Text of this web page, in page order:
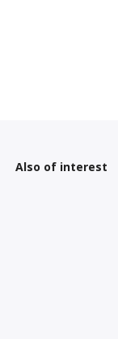
Also of interest